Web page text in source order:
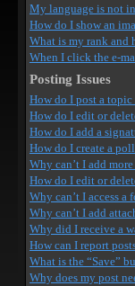
My language is not
How do I show an
What is my rank and
When I click the e-
Posting Issues
How do I post a topic
How do I edit or
How do I add a
How do I create a
Why can’t I add
How do I edit or
Why can’t I access a
Why can’t I add
Why did I receive a
How can I report
What is the “Save”
Why does my post